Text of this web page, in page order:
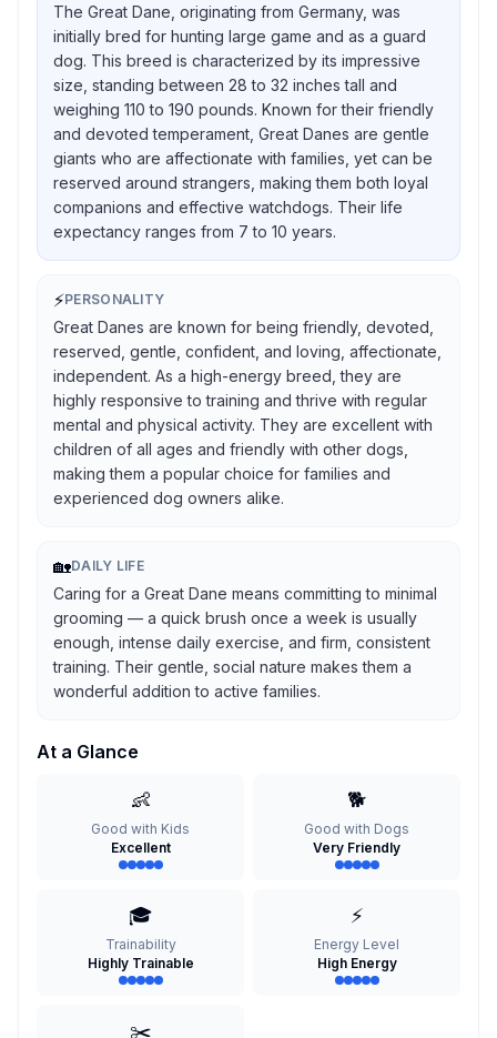
The Great Dane, originating from Germany, was
initially bred for hunting large game and as a guard
dog. This breed is characterized by its impressive
size, standing between 28 to 32 inches tall and
weighing 110 to 190 pounds. Known for their friendly
and devoted temperament, Great Danes are gentle
giants who are affectionate with families, yet can be
reserved around strangers, making them both loyal
companions and effective watchdogs. Their life
expectancy ranges from 7 to 10 years.
⚡PERSONALITY
Great Danes are known for being friendly, devoted,
reserved, gentle, confident, and loving, affectionate,
independent. As a high-energy breed, they are
highly responsive to training and thrive with regular
mental and physical activity. They are excellent with
children of all ages and friendly with other dogs,
making them a popular choice for families and
experienced dog owners alike.
🏡DAILY LIFE
Caring for a Great Dane means committing to minimal
grooming — a quick brush once a week is usually
enough, intense daily exercise, and firm, consistent
training. Their gentle, social nature makes them a
wonderful addition to active families.
At a Glance
👶
Good with Kids
Excellent
🐕
Good with Dogs
Very Friendly
🎓
Trainability
Highly Trainable
⚡
Energy Level
High Energy
✂️